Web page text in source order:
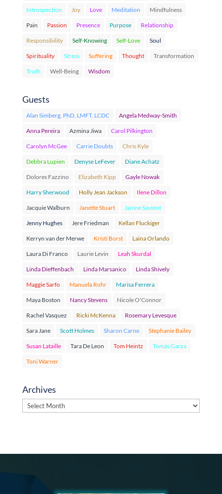
Introspection Joy Love Meditation Mindfulness
Pain Passion Presence Purpose Relationship
Responsibility Self-Knowing Self-Love Soul
Spirituality Stress Suffering Thought Transformation
Truth Well-Being Wisdom
Guests
Alan Simberg, PhD, LMFT, LCDC Angela Medway-Smith
Anna Pereira Azmina Jiwa Carol Pilkington
Carolyn McGee Carrie Doubts Chris Kyle
Debbra Lupien Denyse LeFever Diane Achatz
Dolores Fazzino Elizabeth Kipp Gayle Nowak
Harry Sherwood Holly Jean Jackson Ilene Dillon
Jacquie Walburn Janette Stuart Janine Savient
Jenny Hughes Jere Friedman Kellan Fluckiger
Kerryn van der Merwe Kristi Borst Laina Orlando
Laura Di Franco Laurie Levin Leah Skurdal
Linda Dieffenbach Linda Marsanico Linda Shively
Maggie Sarfo Manuela Rohr Marisa Ferrera
Maya Boston Nancy Stevens Nicole O'Connor
Rachel Vasquez Ricki McKenna Rosemary Levesque
Sara Jane Scott Holmes Sharon Carne Stephanie Bailey
Susan Lataille Tara De Leon Tom Heintz Tomás Garza
Toni Warner
Archives
Archives